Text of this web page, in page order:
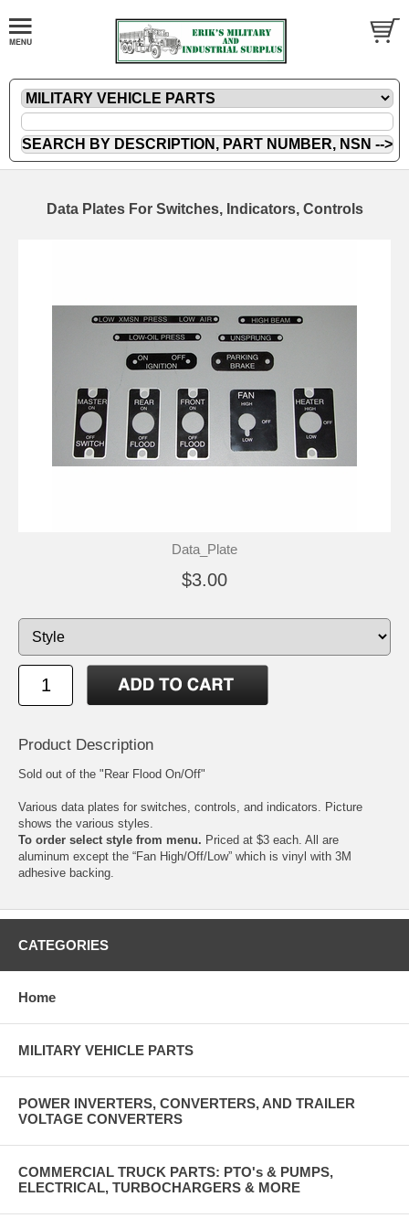
Data Plates For Switches, Indicators, Controls
Data_Plate
$3.00
Product Description
Sold out of the "Rear Flood On/Off"
Various data plates for switches, controls, and indicators. Picture
shows the various styles.
To order select style from menu. Priced at $3 each. All are
aluminum except the “Fan High/Off/Low” which is vinyl with 3M
adhesive backing.
CATEGORIES
Home
MILITARY VEHICLE PARTS
POWER INVERTERS, CONVERTERS, AND TRAILER
VOLTAGE CONVERTERS
COMMERCIAL TRUCK PARTS: PTO's & PUMPS,
ELECTRICAL, TURBOCHARGERS & MORE